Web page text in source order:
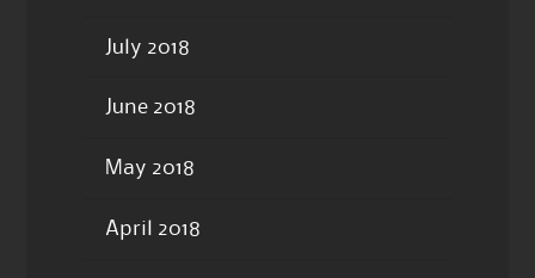
July 2018
June 2018
May 2018
April 2018